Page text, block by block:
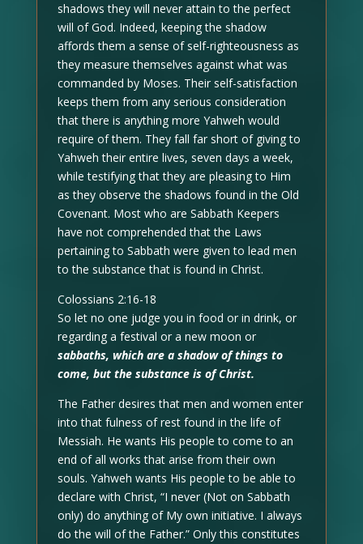
shadows they will never attain to the perfect
will of God. Indeed, keeping the shadow
affords them a sense of self-righteousness as
they measure themselves against what was
commanded by Moses. Their self-satisfaction
keeps them from any serious consideration
that there is anything more Yahweh would
require of them. They fall far short of giving to
Yahweh their entire lives, seven days a week,
while testifying that they are pleasing to Him
as they observe the shadows found in the Old
Covenant. Most who are Sabbath Keepers
have not comprehended that the Laws
pertaining to Sabbath were given to lead men
to the substance that is found in Christ.
Colossians 2:16-18
So let no one judge you in food or in drink, or
regarding a festival or a new moon or
sabbaths, which are a shadow of things to
come, but the substance is of Christ.
The Father desires that men and women enter
into that fulness of rest found in the life of
Messiah. He wants His people to come to an
end of all works that arise from their own
souls. Yahweh wants His people to be able to
declare with Christ, “I never (Not on Sabbath
only) do anything of My own initiative. I always
do the will of the Father.” Only this constitutes